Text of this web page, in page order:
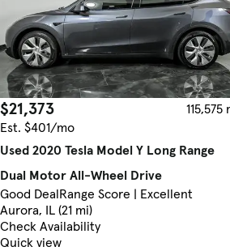
$21,373
115,575
Est. $401/mo
Used 2020 Tesla Model Y Long Range
Dual Motor All-Wheel Drive
Good DealRange Score | Excellent
Aurora, IL (21 mi)
Check Availability
Quick view